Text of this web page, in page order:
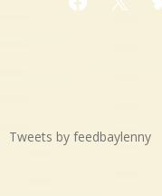
Facebook
X
Tweets by feedbaylenny